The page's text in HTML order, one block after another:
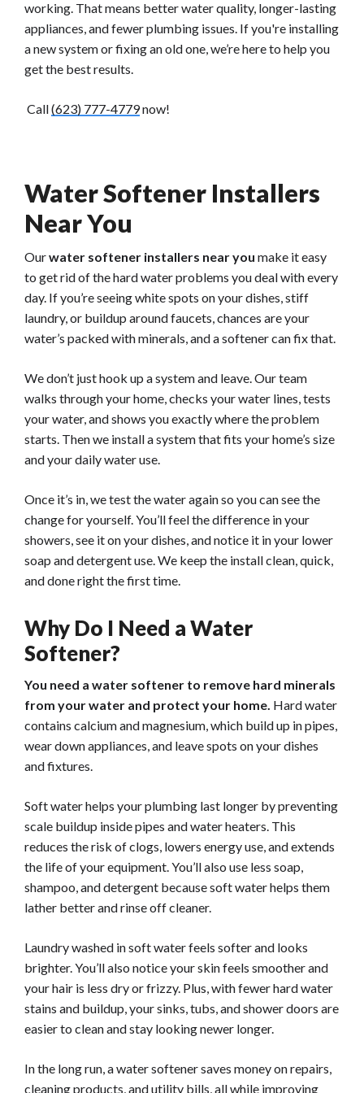
working. That means better water quality, longer-lasting
appliances, and fewer plumbing issues. If you're installing
a new system or fixing an old one, we’re here to help you
get the best results.
Call(623) 777-4779now!
Water Softener Installers
Near You
Ourwater softener installers near you make it easy
to get rid of the hard water problems you deal with every
day. If you’re seeing white spots on your dishes, stiff
laundry, or buildup around faucets, chances are your
water’s packed with minerals, and a softener can fix that.
We don’t just hook up a system and leave. Our team
walks through your home, checks your water lines, tests
your water, and shows you exactly where the problem
starts. Then we install a system that fits your home’s size
and your daily water use.
Once it’s in, we test the water again so you can see the
change for yourself. You’ll feel the difference in your
showers, see it on your dishes, and notice it in your lower
soap and detergent use. We keep the install clean, quick,
and done right the first time.
Why Do I Need a Water
Softener?
You need a water softener to remove hard minerals
from your water and protect your home. Hard water
contains calcium and magnesium, which build up in pipes,
wear down appliances, and leave spots on your dishes
and fixtures.
Soft water helps your plumbing last longer by preventing
scale buildup inside pipes and water heaters. This
reduces the risk of clogs, lowers energy use, and extends
the life of your equipment. You’ll also use less soap,
shampoo, and detergent because soft water helps them
lather better and rinse off cleaner.
Laundry washed in soft water feels softer and looks
brighter. You’ll also notice your skin feels smoother and
your hair is less dry or frizzy. Plus, with fewer hard water
stains and buildup, your sinks, tubs, and shower doors are
easier to clean and stay looking newer longer.
In the long run, a water softener saves money on repairs,
cleaning products, and utility bills, all while improving